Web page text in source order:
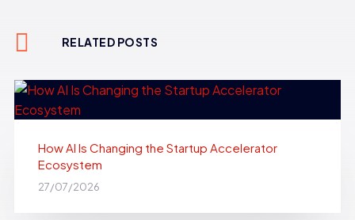
RELATED POSTS
How AI Is Changing the Startup Accelerator
Ecosystem
27/07/2026